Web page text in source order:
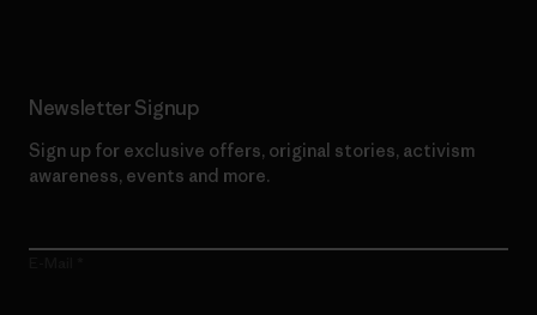
Newsletter Signup
Sign up for exclusive offers, original stories, activism
awareness, events and more.